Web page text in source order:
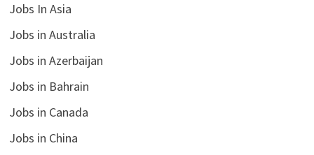
Jobs In Asia
Jobs in Australia
Jobs in Azerbaijan
Jobs in Bahrain
Jobs in Canada
Jobs in China